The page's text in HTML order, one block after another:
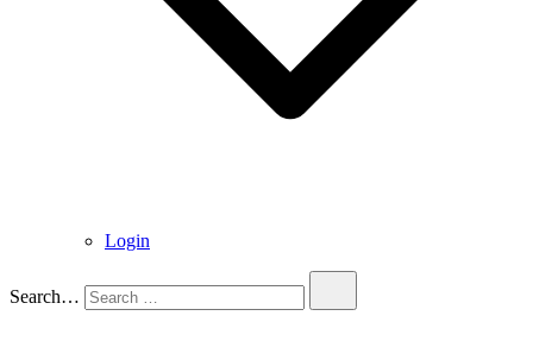
Login
Search…